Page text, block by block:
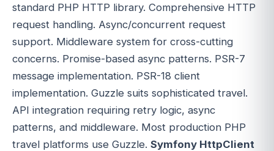
standard PHP HTTP library. Comprehensive HTTP
request handling. Async/concurrent request
support. Middleware system for cross-cutting
concerns. Promise-based async patterns. PSR-7
message implementation. PSR-18 client
implementation. Guzzle suits sophisticated travel.
API integration requiring retry logic, async
patterns, and middleware. Most production PHP
travel platforms use Guzzle. Symfony HttpClient